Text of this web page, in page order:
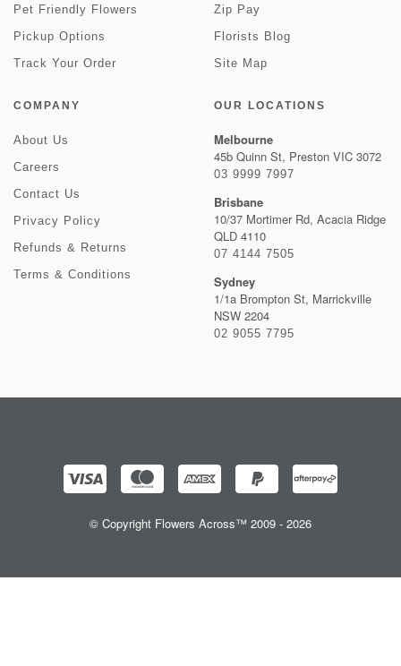
Pet Friendly Flowers
Pickup Options
Track Your Order
Zip Pay
Florists Blog
Site Map
COMPANY
About Us
Careers
Contact Us
Privacy Policy
Refunds & Returns
Terms & Conditions
OUR LOCATIONS
Melbourne
45b Quinn St, Preston VIC 3072
03 9999 7997
Brisbane
10/37 Mortimer Rd, Acacia Ridge
QLD 4110
07 4144 7505
Sydney
1/1a Brompton St, Marrickville
NSW 2204
02 9055 7795
© Copyright Flowers Across™ 2009 - 2026